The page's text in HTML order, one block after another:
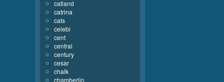
catland
catrina
cats
celebi
cent
central
century
cesar
chalk
chamberlin